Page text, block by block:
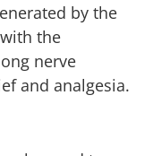
by the
the
nerve
and analgesia.